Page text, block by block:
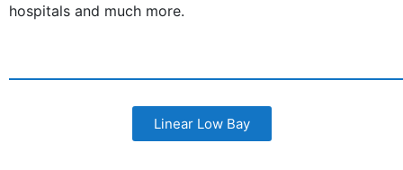
hospitals and much more.
Linear Low Bay